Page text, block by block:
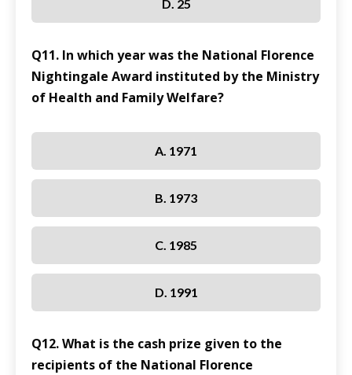
D. 25
Q11. In which year was the National Florence
Nightingale Award instituted by the Ministry
of Health and Family Welfare?
A. 1971
B. 1973
C. 1985
D. 1991
Q12. What is the cash prize given to the
recipients of the National Florence